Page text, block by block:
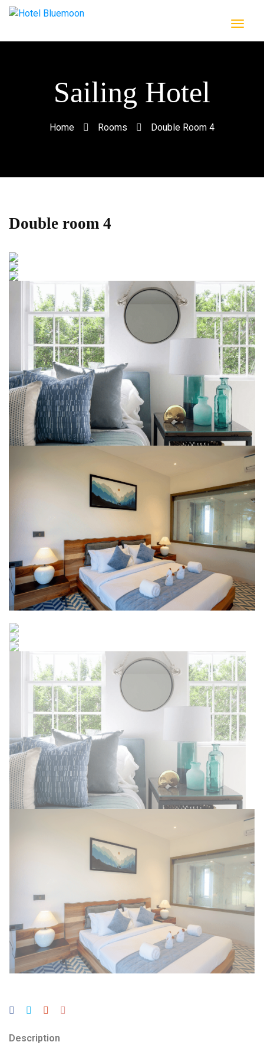
Sailing Hotel
Home Rooms Double Room 4
Double room 4
Description